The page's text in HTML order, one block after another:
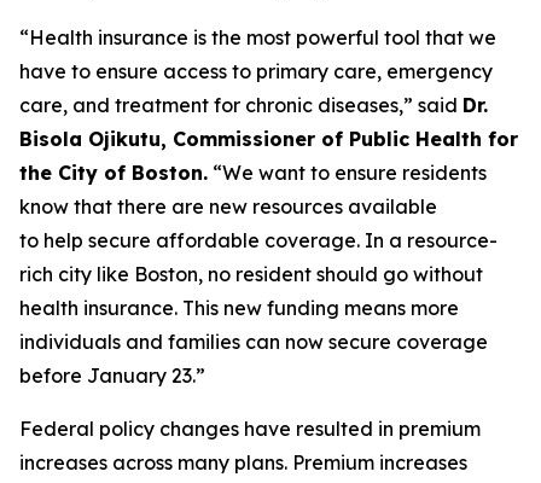
“Health insurance is the most powerful tool that we
have to ensure access to primary care, emergency
care, and treatment for chronic diseases,” said Dr.
Bisola Ojikutu, Commissioner of Public Health for
the City of Boston. “We want to ensure residents
know that there are new resources available
to help secure affordable coverage. In a resource-
rich city like Boston, no resident should go without
health insurance. This new funding means more
individuals and families can now secure coverage
before January 23.”
Federal policy changes have resulted in premium
increases across many plans. Premium increases